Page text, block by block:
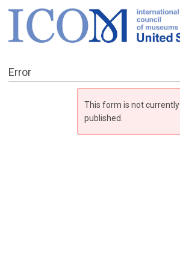
Error
This form is not currently
published.